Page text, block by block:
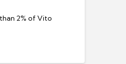
2% of Vito